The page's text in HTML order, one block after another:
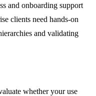
and onboarding support
clients need hands-on
and validating
whether your use